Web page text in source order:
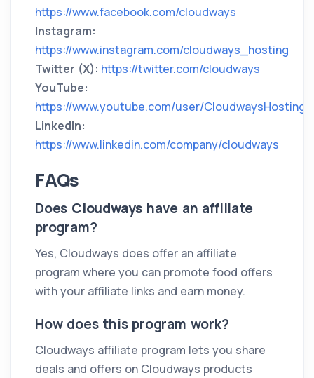
https://www.facebook.com/cloudways
Instagram:
https://www.instagram.com/cloudways_hosting
Twitter (X): https://twitter.com/cloudways
YouTube:
https://www.youtube.com/user/CloudwaysHosting
LinkedIn:
https://www.linkedin.com/company/cloudways
FAQs
Does Cloudways have an affiliate
program?
Yes, Cloudways does offer an affiliate
program where you can promote food offers
with your affiliate links and earn money.
How does this program work?
Cloudways affiliate program lets you share
deals and offers on Cloudways products